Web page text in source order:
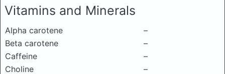
Vitamins and Minerals
Alpha carotene
–
Beta carotene
–
Caffeine
–
Choline
–